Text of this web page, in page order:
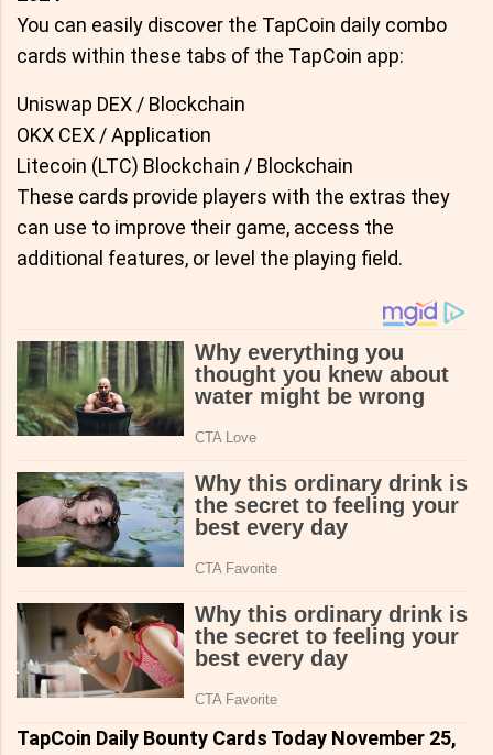
You can easily discover the TapCoin daily combo
cards within these tabs of the TapCoin app:
Uniswap DEX / Blockchain
OKX CEX / Application
Litecoin (LTC) Blockchain / Blockchain
These cards provide players with the extras they
can use to improve their game, access the
additional features, or level the playing field.
TapCoin Daily Bounty Cards Today November 25,